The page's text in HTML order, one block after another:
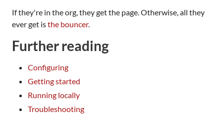
If they're in the org, they get the page. Otherwise, all they
ever get isthe bouncer.
Further reading
Configuring
Getting started
Running locally
Troubleshooting